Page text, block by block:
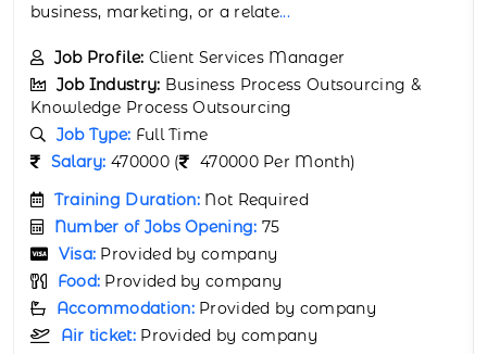
or related discipline....
Job Profile: Business Intelligence Analyst
Job Industry: Business Process Outsourcing &
Knowledge Process Outsourcing
Job Type: Full Time
Salary: 4100 (
4100 Per Month)
Training Duration: Not Required
Number of Jobs Opening: 25
Visa: Provided by company
Food: Provided by company
Accommodation: Provided by company
Air ticket: Provided by company